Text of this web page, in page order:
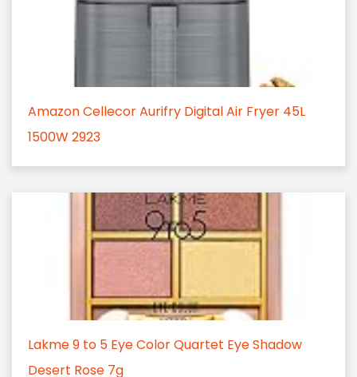
Amazon Cellecor Aurifry Digital Air Fryer 45L
1500W 2923
Lakme 9 to 5 Eye Color Quartet Eye Shadow
Desert Rose 7g